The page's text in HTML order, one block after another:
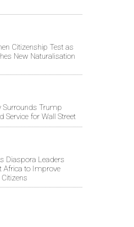
Citizenship Test as
New Naturalisation
Surrounds Trump
Service for Wall Street
Diaspora Leaders
Africa to Improve